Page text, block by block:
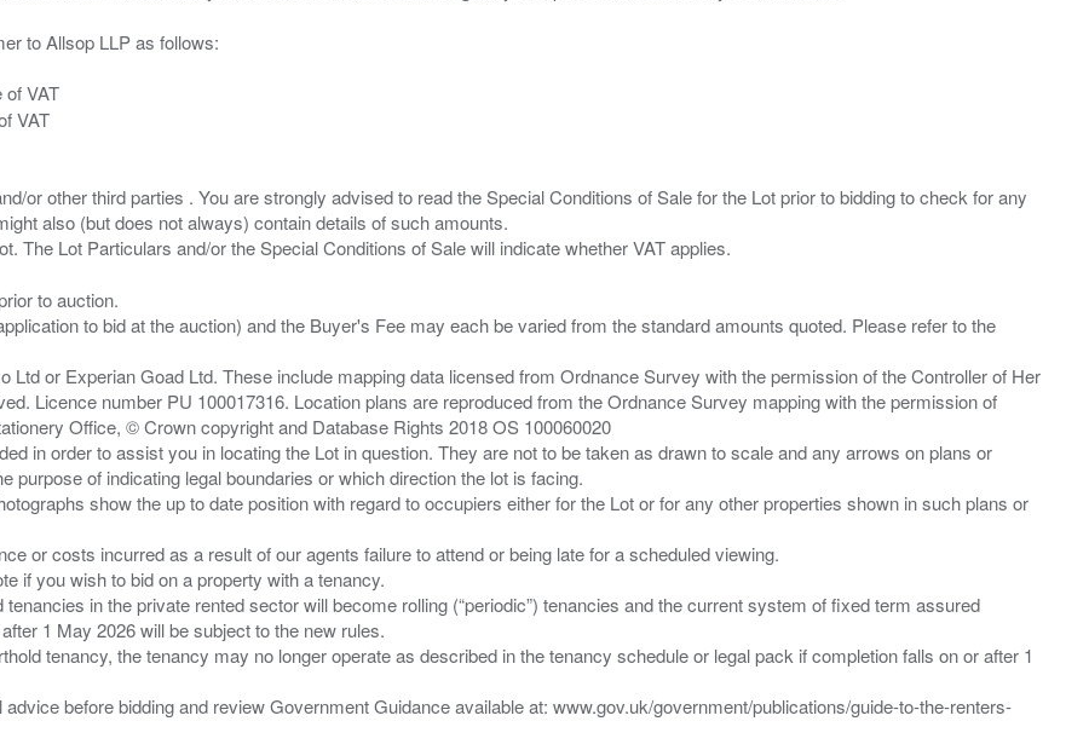
to Allsop LLP as follows:
of VAT
VAT
or other third parties . You are strongly advised to read the Special Conditions of Sale for the Lot prior to bidding to check for any
also (but does not always) contain details of such amounts.
to auction.
to bid at the auction) and the Buyer's Fee may each be varied from the standard amounts quoted. Please refer to the
Ltd or Experian Goad Ltd. These include mapping data licensed from Ordnance Survey with the permission of the Controller of Her
Licence number PU 100017316. Location plans are reproduced from the Ordnance Survey mapping with the permission of
Office, © Crown copyright and Database Rights 2018 OS 100060020
in order to assist you in locating the Lot in question. They are not to be taken as drawn to scale and any arrows on plans or
of indicating legal boundaries or which direction the lot is facing.
show the up to date position with regard to occupiers either for the Lot or for any other properties shown in such plans or
or costs incurred as a result of our agents failure to attend or being late for a scheduled viewing.
if you wish to bid on a property with a tenancy.
in the private rented sector will become rolling (“periodic”) tenancies and the current system of fixed term assured
1 May 2026 will be subject to the new rules.
tenancy, the tenancy may no longer operate as described in the tenancy schedule or legal pack if completion falls on or after 1
before bidding and review Government Guidance available at: www.gov.uk/government/publications/guide-to-the-renters-